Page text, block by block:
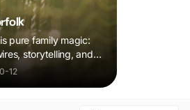
pure family magic:
storytelling, and
that sparks
12